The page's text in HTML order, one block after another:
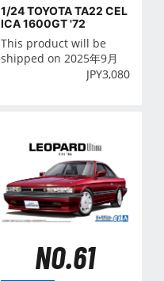
1/24 TOYOTA TA22 CEL
ICA 1600GT '72
This product will be
shipped on 2025年9月
JPY3,080
NO.61